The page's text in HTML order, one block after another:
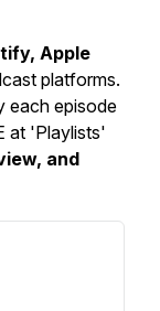
Apple
platforms.
each episode
at 'Playlists'
and